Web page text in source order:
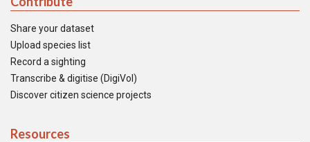
Share your dataset
Upload species list
Record a sighting
Transcribe & digitise (DigiVol)
Discover citizen science projects
Resources